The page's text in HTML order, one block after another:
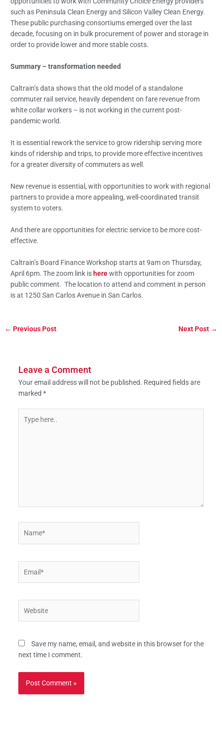
such as Peninsula Clean Energy and Silicon Valley Clean Energy.
These public purchasing consortiums emerged over the last
decade, focusing on in bulk procurement of power and storage in
order to provide lower and more stable costs.
Summary – transformation needed
Caltrain’s data shows that the old model of a standalone
commuter rail service, heavily dependent on fare revenue from
white collar workers – is not working in the current post-
pandemic world.
It is essential rework the service to grow ridership serving more
kinds of ridership and trips, to provide more effective incentives
for a greater diversity of commuters as well.
New revenue is essential, with opportunities to work with regional
partners to provide a more appealing, well-coordinated transit
system to voters.
And there are opportunities for electric service to be more cost-
effective.
Caltrain’s Board Finance Workshop starts at 9am on Thursday,
April 6pm. The zoom link is herewith opportunities for zoom
public comment. The location to attend and comment in person
is at 1250 San Carlos Avenue in San Carlos.
← Previous Post Next Post →
Leave a Comment
Your email address will not be published. Required fields are
marked *
here..
Save my name, email, and website in this browser for the
next time I comment.